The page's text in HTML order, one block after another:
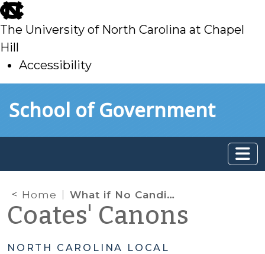
skip
to
main
The University of North Carolina at Chapel
Hill
Accessibility
toSchool of Government
Home What if No Candidates File? An Election without Candidates?
Coates' Canons
NORTH CAROLINA LOCAL